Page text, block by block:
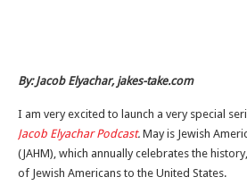
By: Jacob Elyachar, jakes-take.com
I am very excited to launch a very special
Jacob Elyachar Podcast. May is Jewish
(JAHM), which annually celebrates the
of Jewish Americans to the United States.